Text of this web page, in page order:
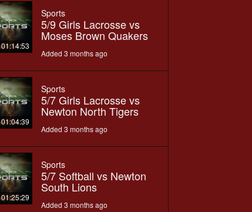
01:14:53
Sports
5/9 Girls Lacrosse vs
Moses Brown Quakers
Added 3 months ago
01:04:39
Sports
5/7 Girls Lacrosse vs
Newton North Tigers
Added 3 months ago
01:25:29
Sports
5/7 Softball vs Newton
South Lions
Added 3 months ago